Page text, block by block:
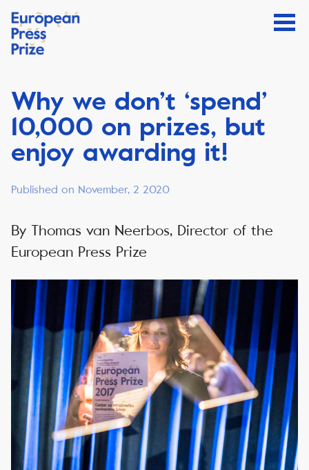
Why we don’t ‘spend’
10,000 on prizes, but
enjoy awarding it!
Published on November, 2 2020
By Thomas van Neerbos, Director of the
European Press Prize